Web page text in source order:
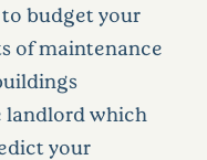
budget your
of maintenance
landlord which
your